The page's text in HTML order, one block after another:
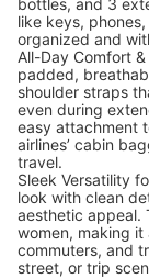
bottles, and 3
like keys,
organized and
All-Day Comfort
padded,
shoulder straps
even during
easy attachment
airlines’ cabin
travel.
Sleek Versatility
look with clean
aesthetic appeal.
women, making
commuters, and
street, or trip